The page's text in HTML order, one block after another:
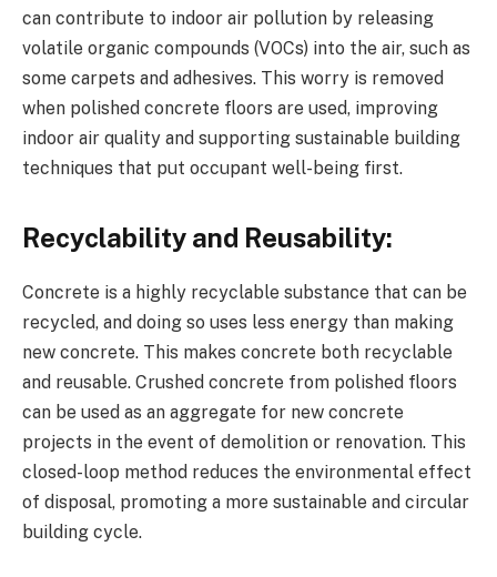
can contribute to indoor air pollution by releasing
volatile organic compounds (VOCs) into the air, such as
some carpets and adhesives. This worry is removed
when polished concrete floors are used, improving
indoor air quality and supporting sustainable building
techniques that put occupant well-being first.
Recyclability and Reusability:
Concrete is a highly recyclable substance that can be
recycled, and doing so uses less energy than making
new concrete. This makes concrete both recyclable
and reusable. Crushed concrete from polished floors
can be used as an aggregate for new concrete
projects in the event of demolition or renovation. This
closed-loop method reduces the environmental effect
of disposal, promoting a more sustainable and circular
building cycle.